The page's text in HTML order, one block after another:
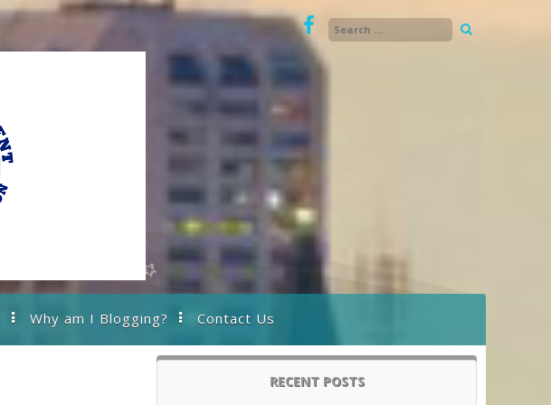
Why am I Blogging? Contact Us
RECENT POSTS